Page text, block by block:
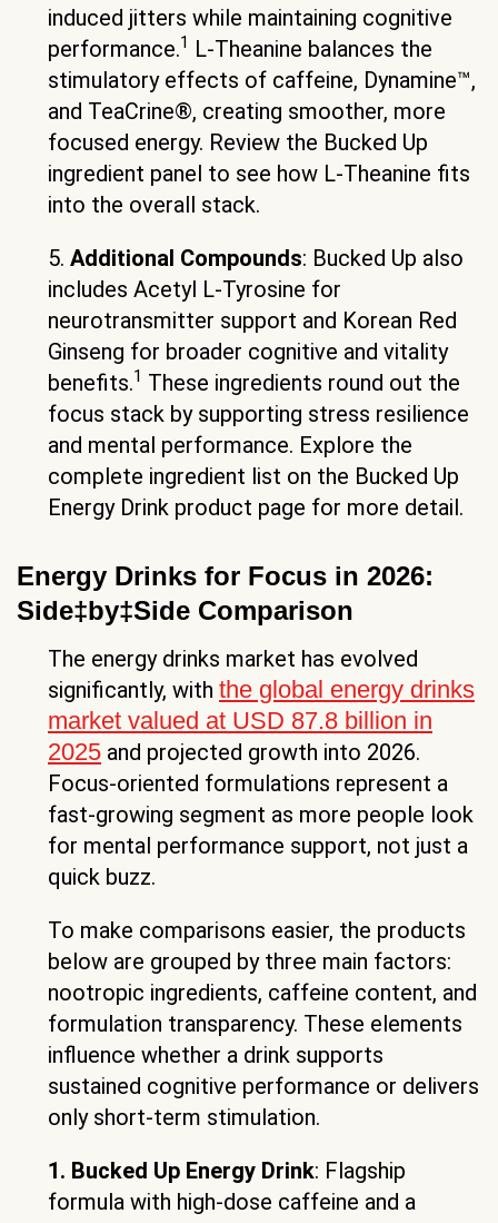
induced jitters while maintaining cognitive
performance.1 L-Theanine balances the
stimulatory effects of caffeine, Dynamine™,
and TeaCrine®, creating smoother, more
focused energy. Review the Bucked Up
ingredient panel to see how L-Theanine fits
into the overall stack.
5. Additional Compounds: Bucked Up also
includes Acetyl L-Tyrosine for
neurotransmitter support and Korean Red
Ginseng for broader cognitive and vitality
benefits.1 These ingredients round out the
focus stack by supporting stress resilience
and mental performance. Explore the
complete ingredient list on the Bucked Up
Energy Drink product page for more detail.
Energy Drinks for Focus in 2026:
Side‡by‡Side Comparison
The energy drinks market has evolved
significantly, with the global energy drinks
market valued at USD 87.8 billion in
2025 and projected growth into 2026.
Focus-oriented formulations represent a
fast-growing segment as more people look
for mental performance support, not just a
quick buzz.
To make comparisons easier, the products
below are grouped by three main factors:
nootropic ingredients, caffeine content, and
formulation transparency. These elements
influence whether a drink supports
sustained cognitive performance or delivers
only short-term stimulation.
1. Bucked Up Energy Drink: Flagship
formula with high-dose caffeine and a